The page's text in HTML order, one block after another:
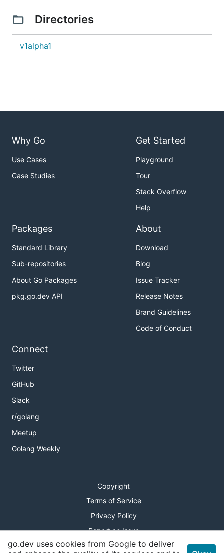
Directories
v1alpha1
Why Go
Use Cases
Case Studies
Get Started
Playground
Tour
Stack Overflow
Help
Packages
Standard Library
Sub-repositories
About Go Packages
pkg.go.dev API
About
Download
Blog
Issue Tracker
Release Notes
Brand Guidelines
Code of Conduct
Connect
Twitter
GitHub
Slack
r/golang
Meetup
Golang Weekly
Copyright
Terms of Service
Privacy Policy
Report an Issue
Theme Toggle
go.dev uses cookies from Google to deliver